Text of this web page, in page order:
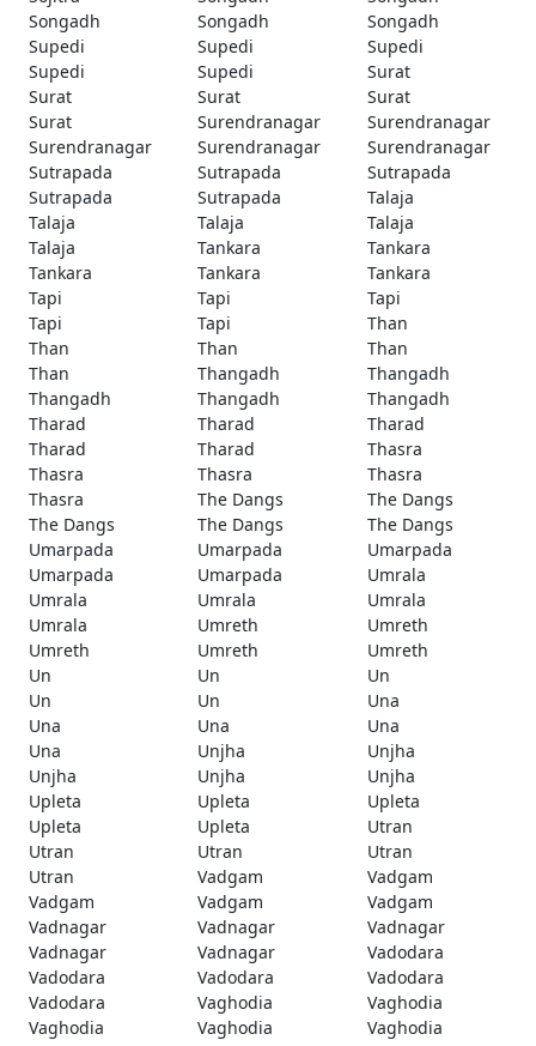
Songadh
Songadh
Songadh
Supedi
Supedi
Supedi
Supedi
Supedi
Surat
Surat
Surat
Surat
Surat
Surendranagar
Surendranagar
Surendranagar
Surendranagar
Surendranagar
Sutrapada
Sutrapada
Sutrapada
Sutrapada
Sutrapada
Talaja
Talaja
Talaja
Talaja
Talaja
Tankara
Tankara
Tankara
Tankara
Tankara
Tapi
Tapi
Tapi
Tapi
Tapi
Than
Than
Than
Than
Than
Thangadh
Thangadh
Thangadh
Thangadh
Thangadh
Tharad
Tharad
Tharad
Tharad
Tharad
Thasra
Thasra
Thasra
Thasra
Thasra
The Dangs
The Dangs
The Dangs
The Dangs
The Dangs
Umarpada
Umarpada
Umarpada
Umarpada
Umarpada
Umrala
Umrala
Umrala
Umrala
Umrala
Umreth
Umreth
Umreth
Umreth
Umreth
Un
Un
Un
Un
Un
Una
Una
Una
Una
Una
Unjha
Unjha
Unjha
Unjha
Unjha
Upleta
Upleta
Upleta
Upleta
Upleta
Utran
Utran
Utran
Utran
Utran
Vadgam
Vadgam
Vadgam
Vadgam
Vadgam
Vadnagar
Vadnagar
Vadnagar
Vadnagar
Vadnagar
Vadodara
Vadodara
Vadodara
Vadodara
Vadodara
Vaghodia
Vaghodia
Vaghodia
Vaghodia
Vaghodia